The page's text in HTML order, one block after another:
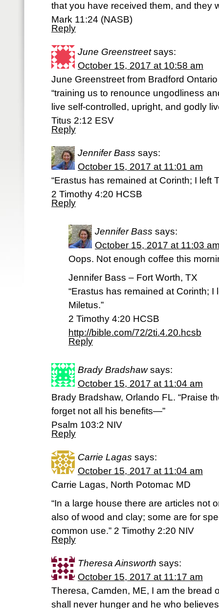
that you have received them, and they
Mark 11:24 (NASB)
Reply
June Greenstreet says:
October 15, 2017 at 10:58 am
June Greenstreet from Bradford Ontario
“training us to renounce ungodliness
live self-controlled, upright, and godly
Titus‬ ‭2:12‬ ‭ESV‬‬
Reply
Jennifer Bass says:
October 15, 2017 at 11:01 am
“Erastus has remained at Corinth; I left
‭‭2 Timothy‬ ‭4:20‬ ‭HCSB‬‬
Reply
Jennifer Bass says:
October 15, 2017 at 11:03
Oops. Not enough coffee this
Jennifer Bass – Fort Worth, TX
“Erastus has remained at Corinth; I
Miletus.”
‭‭2 Timothy‬ ‭4:20‬ ‭HCSB‬‬
http://bible.com/72/2ti.4.20.hcsb
Reply
Brady Bradshaw says:
October 15, 2017 at 11:04 am
Brady Bradshaw, Orlando FL. “Praise
forget not all his benefits—”
‭‭Psalm‬ ‭103:2‬ ‭NIV‬‬
Reply
Carrie Lagas says:
October 15, 2017 at 11:04 am
Carrie Lagas, North Potomac MD
“In a large house there are articles not
also of wood and clay; some are for
common use.” 2 Timothy 2:20 NIV
Reply
Theresa Ainsworth says:
October 15, 2017 at 11:17 am
Theresa, Camden, ME, I am the bread
shall never hunger and he who